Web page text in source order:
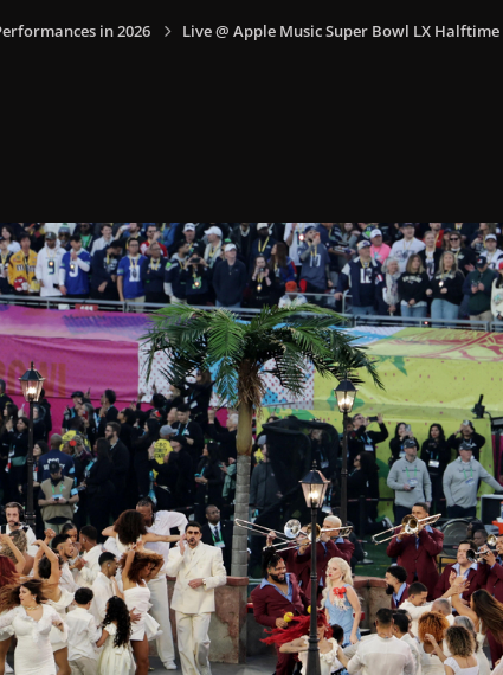
in 2026 Live @ Apple Music Super Bowl LX Halftime